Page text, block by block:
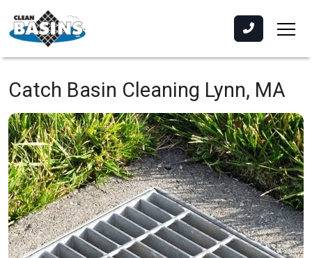
Catch Basin Cleaning Lynn, MA